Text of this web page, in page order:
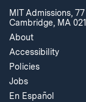
MIT Admissions,
Cambridge, MA
About
Accessibility
Policies
Jobs
En Español